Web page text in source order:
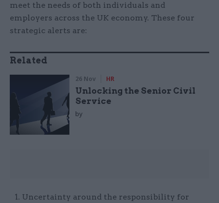
meet the needs of both individuals and
employers across the UK economy. These four
strategic alerts are:
Related
26 Nov HR
Unlocking the Senior Civil
Service
by
Uncertainty around the responsibility for